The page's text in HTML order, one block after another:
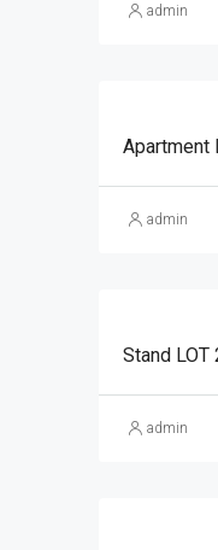
admin
admin
admin